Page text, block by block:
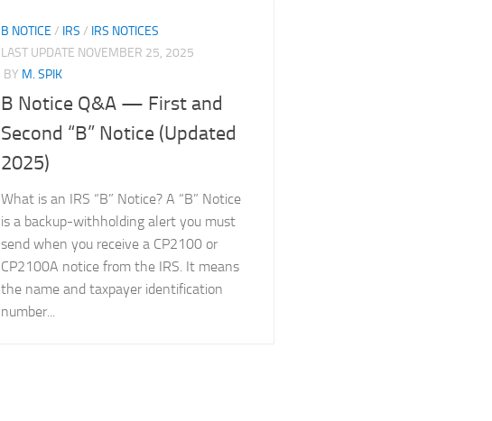
B NOTICE / IRS / IRS NOTICES
LAST UPDATE NOVEMBER 25, 2025
BY M. SPIK
B Notice Q&A — First and
Second “B” Notice (Updated
2025)
What is an IRS “B” Notice? A “B” Notice
is a backup-withholding alert you must
send when you receive a CP2100 or
CP2100A notice from the IRS. It means
the name and taxpayer identification
number...